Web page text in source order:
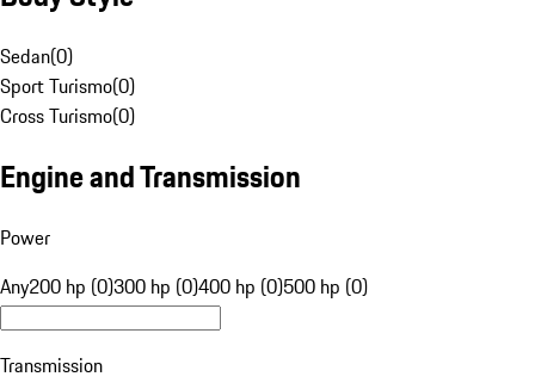
Sedan(0)
Sport Turismo(0)
Cross Turismo(0)
Engine and Transmission
Power
Any200 hp (0)300 hp (0)400 hp (0)500 hp (0)
Transmission